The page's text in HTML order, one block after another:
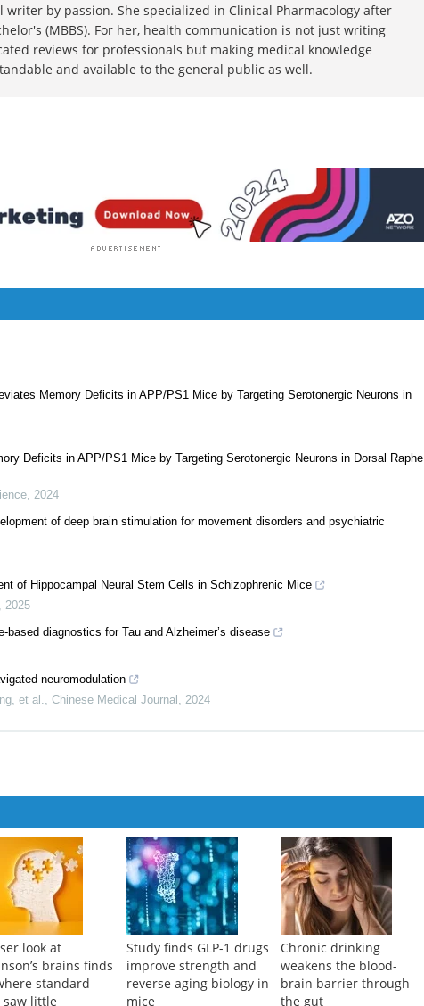
writer by passion. She specialized in Clinical Pharmacology after
(MBBS). For her, health communication is not just writing
reviews for professionals but making medical knowledge
and available to the general public as well.
Memory Deficits in APP/PS1 Mice by Targeting Serotonergic Neurons in
Deficits in APP/PS1 Mice by Targeting Serotonergic Neurons in Dorsal Raphe
2024
of deep brain stimulation for movement disorders and psychiatric
of Hippocampal Neural Stem Cells in Schizophrenic Mice
2025
based diagnostics for Tau and Alzheimer’s disease
neuromodulation
et al.
Chinese Medical Journal 2024
look at
brains finds
standard
saw little
Study finds GLP-1 drugs
improve strength and
reverse aging biology in
mice
Chronic drinking
weakens the blood-
brain barrier through
the gut